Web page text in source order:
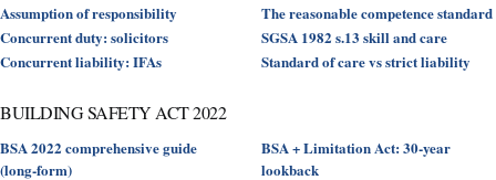
Assumption of responsibility
Concurrent duty: solicitors
Concurrent liability: IFAs
The reasonable competence standard
SGSA 1982 s.13 skill and care
Standard of care vs strict liability
BUILDING SAFETY ACT 2022
BSA 2022 comprehensive guide
(long-form)
BSA + Limitation Act: 30-year
lookback